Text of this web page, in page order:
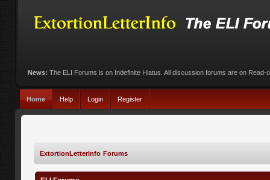
News: The ELI Forums is on Indefinite Hiatus. All discussion forums are on Read-
Home Help Login Register
ExtortionLetterInfo Forums